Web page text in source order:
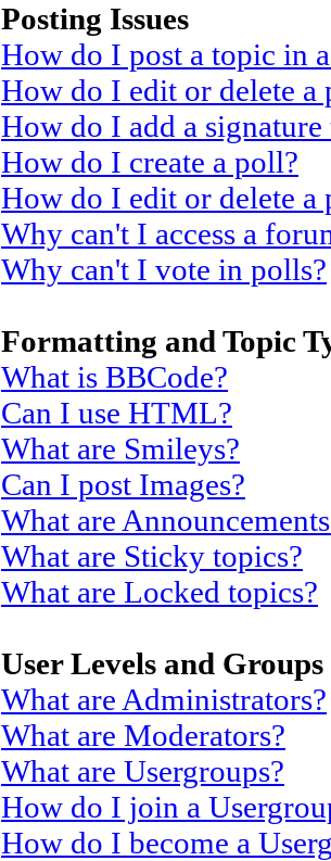
Posting Issues
How do I post a topic in
How do I edit or delete a
How do I add a
How do I create a poll?
How do I edit or delete a
Why can't I access a
Why can't I vote in polls?
Formatting and Topic
What is BBCode?
Can I use HTML?
What are Smileys?
Can I post Images?
What are
What are Sticky topics?
What are Locked topics?
User Levels and Groups
What are Administrators?
What are Moderators?
What are Usergroups?
How do I join a
How do I become a